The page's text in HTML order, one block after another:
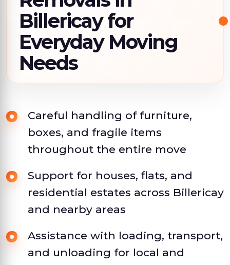
Billericay for
Everyday Moving
Needs
Careful handling of furniture,
boxes, and fragile items
throughout the entire move
Support for houses, flats, and
residential estates across Billericay
and nearby areas
Assistance with loading, transport,
and unloading for local and